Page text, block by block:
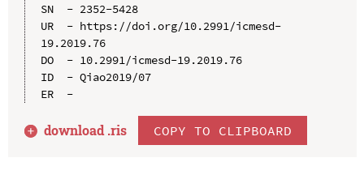
SN  - 2352-5428
UR  - https://doi.org/10.2991/icmesd-
19.2019.76
DO  - 10.2991/icmesd-19.2019.76
ID  - Qiao2019/07
ER  -
download .ris COPY TO CLIPBOARD